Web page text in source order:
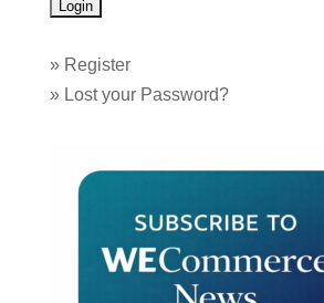
» Register
» Lost your Password?